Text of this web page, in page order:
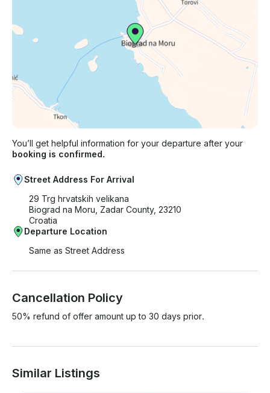
You’ll get helpful information for your departure after your
booking is confirmed.
Street Address For Arrival
29 Trg hrvatskih velikana
Biograd na Moru, Zadar County, 23210
Croatia
Departure Location
Same as Street Address
Cancellation Policy
50% refund of offer amount up to 30 days prior.
Similar Listings